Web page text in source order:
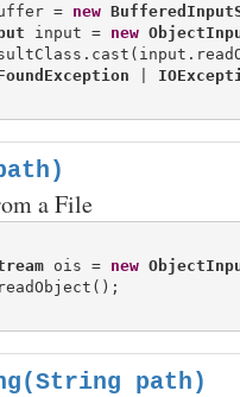
= new
input = new
a File
ois = new
path)